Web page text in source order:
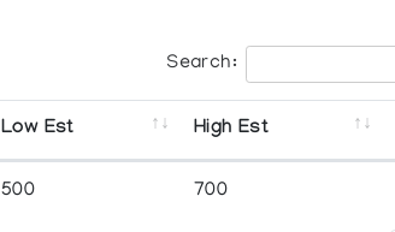
Search:
Low Est High Est
500 700